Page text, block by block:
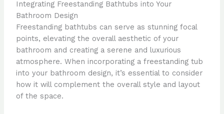
Integrating Freestanding Bathtubs into Your
Bathroom Design
Freestanding bathtubs can serve as stunning focal
points, elevating the overall aesthetic of your
bathroom and creating a serene and luxurious
atmosphere. When incorporating a freestanding tub
into your bathroom design, it’s essential to consider
how it will complement the overall style and layout
of the space.